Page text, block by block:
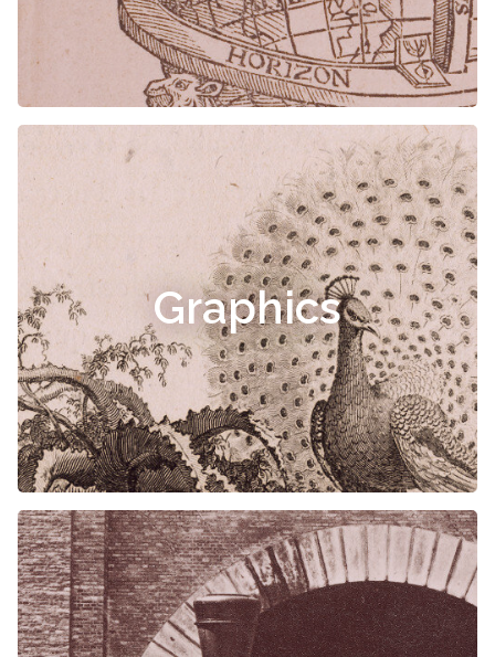
Graphics